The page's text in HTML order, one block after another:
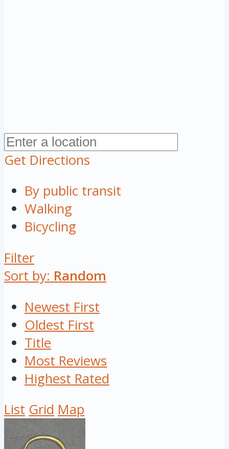
Get Directions
By public transit
Walking
Bicycling
Filter
Sort by: Random
Newest First
Oldest First
Title
Most Reviews
Highest Rated
List Grid Map